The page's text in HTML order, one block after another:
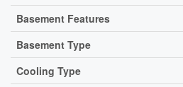
Basement Features
Basement Type
Cooling Type